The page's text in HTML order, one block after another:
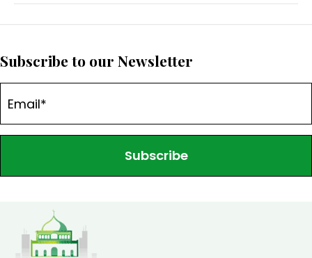
Subscribe to our Newsletter
Subscribe